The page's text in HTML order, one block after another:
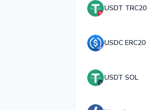
USDT TRC20
USDC ERC20
USDT SOL